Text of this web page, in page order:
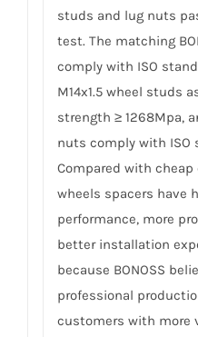
studs and lug nuts
test. The matching
comply with ISO
M14x1.5 wheel studs
strength ≥ 1268Mpa,
nuts comply with ISO
Compared with cheap
wheels spacers have
performance, more
better installation
because BONOSS
professional
customers with more